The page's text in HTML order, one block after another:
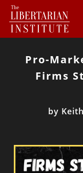
Pro-
Firms
by